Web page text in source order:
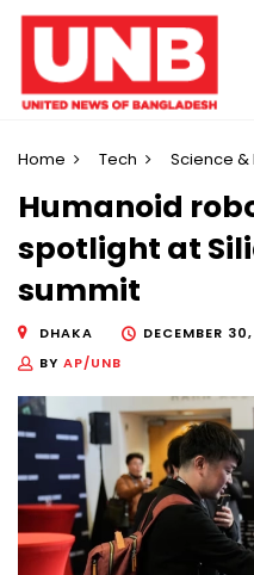
Home Tech Science &
Humanoid
spotlight at
summit
DHAKA
DECEMBER
BY AP/UNB